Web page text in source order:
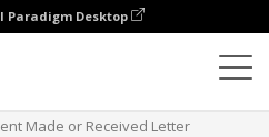
Paradigm Desktop
Made or Received Letter